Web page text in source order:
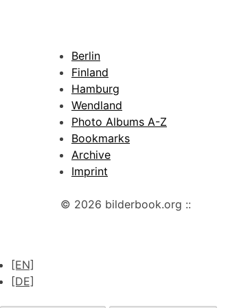
Berlin
Finland
Hamburg
Wendland
Photo Albums A-Z
Bookmarks
Archive
Imprint
© 2026 bilderbook.org ::
[EN]
[DE]